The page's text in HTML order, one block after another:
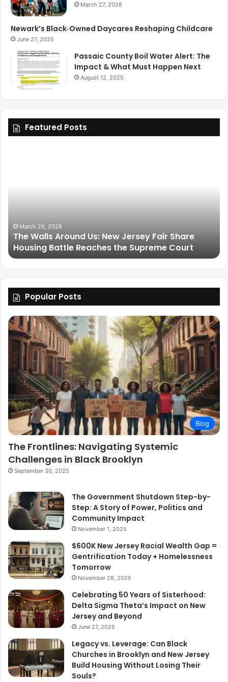
March 27, 2026
Newark’s Black‑Owned Daycares Reshaping Childcare
June 27, 2025
Passaic County Boil Water Alert: The
Impact & What Must Happen Next
August 12, 2025
Featured Posts
March 25, 2026
Friendship Is Essential to the Soul: The Living
Legacy of Omega Psi Phi
Popular Posts
Blog
The Frontlines: Navigating Systemic
Challenges in Black Brooklyn
September 30, 2025
The Government Shutdown Step-by-
Step: A Story of Power, Politics and
Community Impact
November 1, 2025
$600K New Jersey Racial Wealth Gap =
Gentrification Today + Homelessness
Tomorrow
November 28, 2025
Celebrating 50 Years of Sisterhood:
Delta Sigma Theta’s Impact on New
Jersey and Beyond
June 27, 2025
Legacy vs. Leverage: Can Black
Churches in Brooklyn and New Jersey
Build Housing Without Losing Their
Souls?